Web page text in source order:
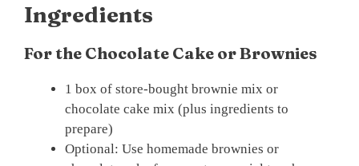
Ingredients
For the Chocolate Cake or Brownies
1 box of store-bought brownie mix or
chocolate cake mix (plus ingredients to
prepare)
Optional: Use homemade brownies or